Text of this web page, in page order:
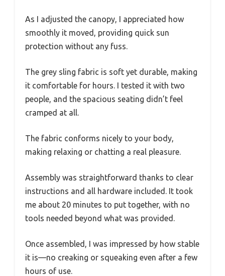
As I adjusted the canopy, I appreciated how
smoothly it moved, providing quick sun
protection without any fuss.
The grey sling fabric is soft yet durable, making
it comfortable for hours. I tested it with two
people, and the spacious seating didn’t feel
cramped at all.
The fabric conforms nicely to your body,
making relaxing or chatting a real pleasure.
Assembly was straightforward thanks to clear
instructions and all hardware included. It took
me about 20 minutes to put together, with no
tools needed beyond what was provided.
Once assembled, I was impressed by how stable
it is—no creaking or squeaking even after a few
hours of use.